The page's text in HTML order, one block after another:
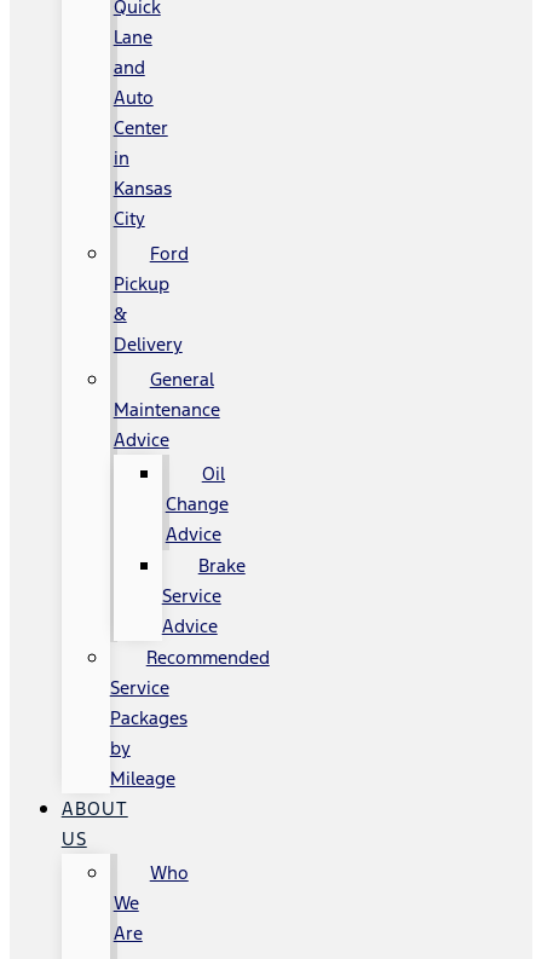
Quick
Lane
and
Auto
Center
in
Kansas
City
Ford
Pickup
&
Delivery
General
Maintenance
Advice
Oil
Change
Advice
Brake
Service
Advice
Recommended
Service
Packages
by
Mileage
ABOUT
US
Who
We
Are